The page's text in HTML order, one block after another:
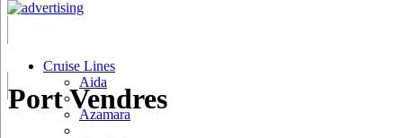
Cruise Lines
Aida
Azamara
Port Vendres